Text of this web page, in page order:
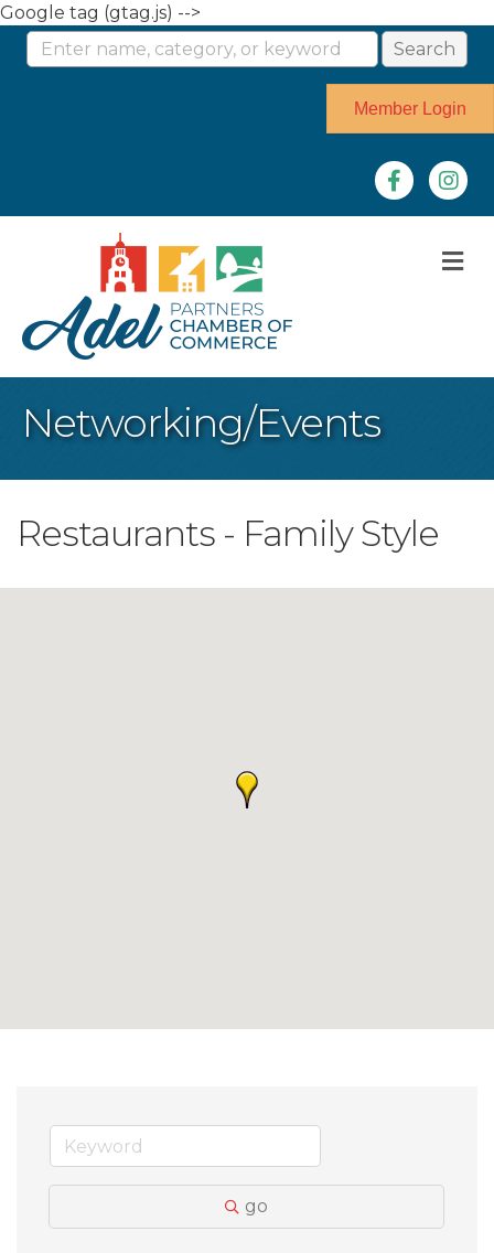
Google tag (gtag.js) -->
Member Login
Facebook
Networking/Events
Restaurants - Family Style
go